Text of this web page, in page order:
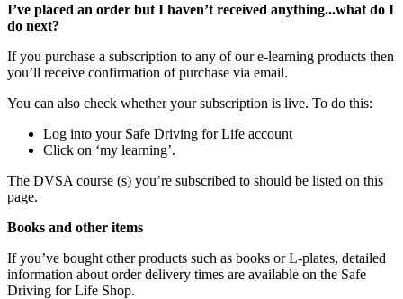
I’ve placed an order but I haven’t received anything...what do I
do next?
If you purchase a subscription to any of our e-learning products then
you’ll receive confirmation of purchase via email.
You can also check whether your subscription is live. To do this:
Log into your Safe Driving for Life account
Click on ‘my learning’.
The DVSA course (s) you’re subscribed to should be listed on this
page.
Books and other items
If you’ve bought other products such as books or L-plates, detailed
information about order delivery times are available on the Safe
Driving for Life Shop.